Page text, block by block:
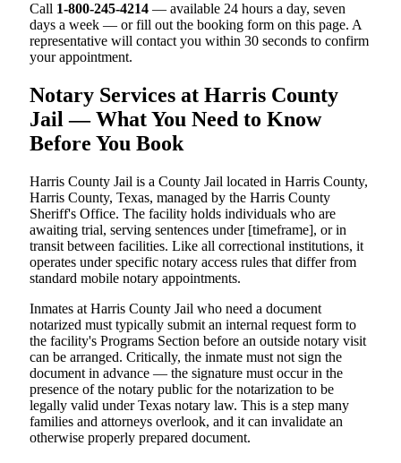
Call 1-800-245-4214 — available 24 hours a day, seven
days a week — or fill out the booking form on this page. A
representative will contact you within 30 seconds to confirm
your appointment.
Notary Services at Harris County
Jail — What You Need to Know
Before You Book
Harris County Jail is a County Jail located in Harris County,
Harris County, Texas, managed by the Harris County
Sheriff's Office. The facility holds individuals who are
awaiting trial, serving sentences under [timeframe], or in
transit between facilities. Like all correctional institutions, it
operates under specific notary access rules that differ from
standard mobile notary appointments.
Inmates at Harris County Jail who need a document
notarized must typically submit an internal request form to
the facility's Programs Section before an outside notary visit
can be arranged. Critically, the inmate must not sign the
document in advance — the signature must occur in the
presence of the notary public for the notarization to be
legally valid under Texas notary law. This is a step many
families and attorneys overlook, and it can invalidate an
otherwise properly prepared document.